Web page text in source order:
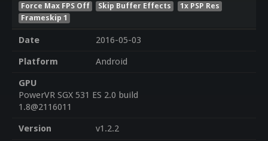
Force Max FPS Off
Skip Buffer Effects
1x PSP Res
Frameskip 1
Date
2016-05-03
Platform
Android
GPU
PowerVR SGX 531 ES 2.0 build
1.8@2116011
Version
v1.2.2